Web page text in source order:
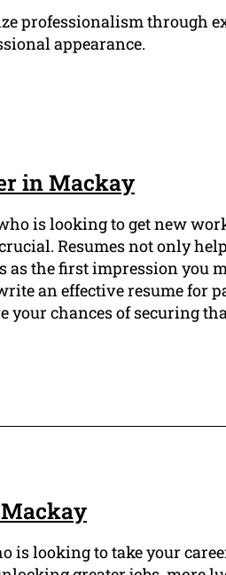
professionalism through
appearance.
in Mackay
is looking to get new
Resumes not only
as the first impression you
an effective resume for
your chances of securing
is looking to take your